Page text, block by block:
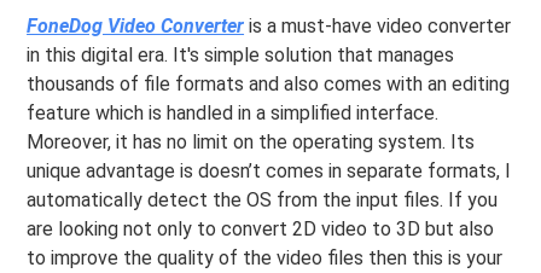
FoneDog Video Converter is a must-have video converter
in this digital era. It's simple solution that manages
thousands of file formats and also comes with an editing
feature which is handled in a simplified interface.
Moreover, it has no limit on the operating system. Its
unique advantage is doesn’t comes in separate formats, I
automatically detect the OS from the input files. If you
are looking not only to convert 2D video to 3D but also
to improve the quality of the video files then this is your